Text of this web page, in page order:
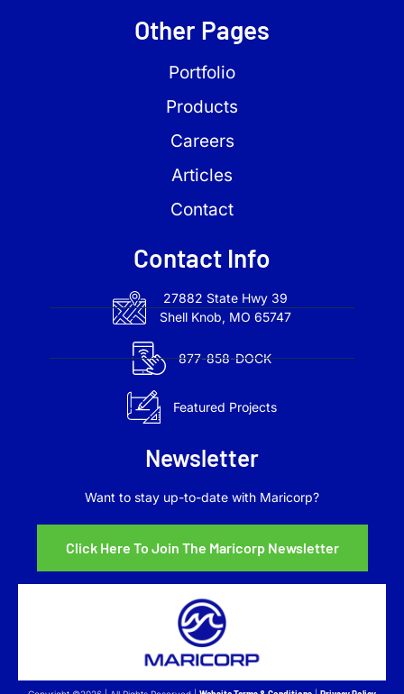
Other Pages
Portfolio
Products
Careers
Articles
Contact
Contact Info
27882 State Hwy 39
Shell Knob, MO 65747
877-858-DOCK
Featured Projects
Newsletter
Want to stay up-to-date with Maricorp?
Click Here To Join The Maricorp Newsletter